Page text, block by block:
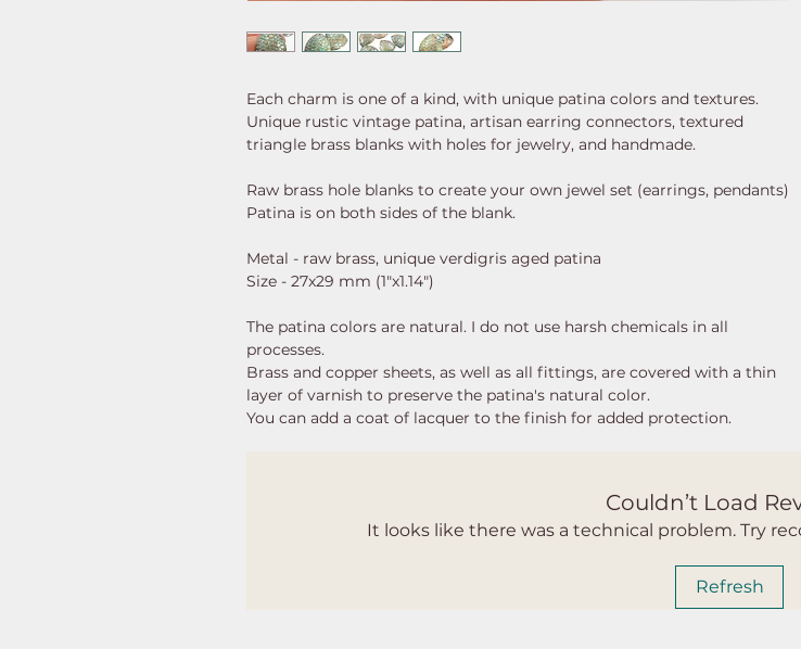
Each charm is one of a kind, with unique patina colors and textures.
Unique rustic vintage patina, artisan earring connectors, textured
triangle brass blanks with holes for jewelry, and handmade.
Raw brass hole blanks to create your own jewel set (earrings, pendants)
Patina is on both sides of the blank.
Metal - raw brass, unique verdigris aged patina
Size - 27x29 mm (1"x1.14")
The patina colors are natural. I do not use harsh chemicals in all
processes.
Brass and copper sheets, as well as all fittings, are covered with a thin
layer of varnish to preserve the patina's natural color.
You can add a coat of lacquer to the finish for added protection.
Couldn’t Load
It looks like there was a technical problem. Try
Refresh